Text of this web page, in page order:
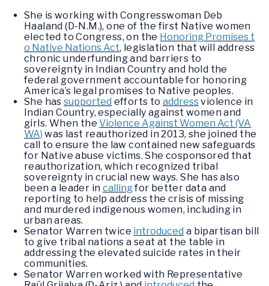
She is working with Congresswoman Deb
Haaland (D-N.M.), one of the first Native women
elected to Congress, on the Honoring Promises t
o Native Nations Act, legislation that will address
chronic underfunding and barriers to
sovereignty in Indian Country and hold the
federal government accountable for honoring
America’s legal promises to Native peoples.
She has supported efforts toaddressviolence in
Indian Country, especially against women and
girls. When the Violence Against Women Act (VA
WA) was last reauthorized in 2013, she joined the
call to ensure the law contained new safeguards
for Native abuse victims. She cosponsored that
reauthorization, which recognized tribal
sovereignty in crucial new ways. She has also
been a leader in callingfor better data and
reporting to help address the crisis of missing
and murdered indigenous women, including in
urban areas.
Senator Warren twice introduced a bipartisan bill
to give tribal nations a seat at the table in
addressing the elevated suicide rates in their
communities.
Senator Warren worked with Representative